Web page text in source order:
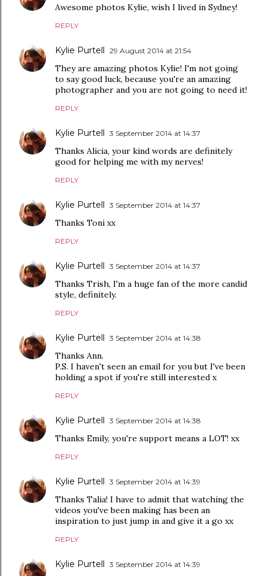
Awesome photos Kylie, wish I lived in Sydney!
REPLY
Kylie Purtell 29 August 2014 at 21:54
They are amazing photos Kylie! I'm not going
to say good luck, because you're an amazing
photographer and you are not going to need it!
REPLY
Kylie Purtell 3 September 2014 at 14:37
Thanks Alicia, your kind words are definitely
good for helping me with my nerves!
REPLY
Kylie Purtell 3 September 2014 at 14:37
Thanks Toni xx
REPLY
Kylie Purtell 3 September 2014 at 14:37
Thanks Trish, I'm a huge fan of the more candid
style, definitely.
REPLY
Kylie Purtell 3 September 2014 at 14:38
Thanks Ann.
P.S. I haven't seen an email for you but I've been
holding a spot if you're still interested x
REPLY
Kylie Purtell 3 September 2014 at 14:38
Thanks Emily, you're support means a LOT! xx
REPLY
Kylie Purtell 3 September 2014 at 14:39
Thanks Talia! I have to admit that watching the
videos you've been making has been an
inspiration to just jump in and give it a go xx
REPLY
Kylie Purtell 3 September 2014 at 14:39